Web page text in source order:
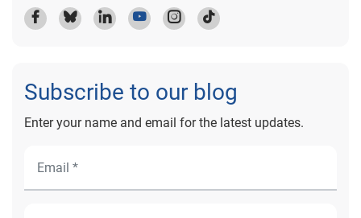
Subscribe to our blog
Enter your name and email for the latest updates.